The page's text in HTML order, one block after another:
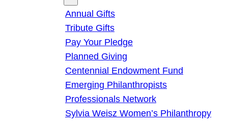
Annual Gifts
Tribute Gifts
Pay Your Pledge
Planned Giving
Centennial Endowment Fund
Emerging Philanthropists
Professionals Network
Sylvia Weisz Women’s Philanthropy